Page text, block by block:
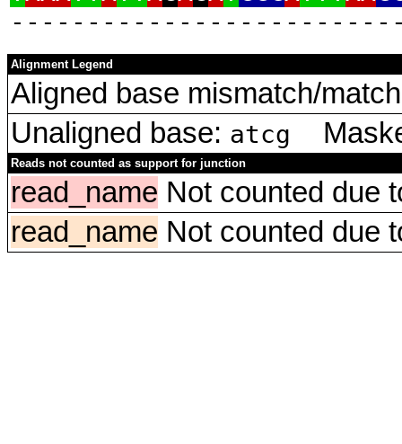
Alignment Legend
Aligned base mismatch/
Unaligned base: atcg
Reads not counted as support for junction
read_name Not counted due
read_name Not counted due